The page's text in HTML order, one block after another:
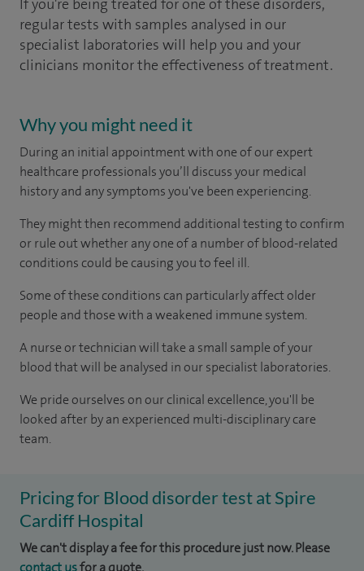
If you're being treated for one of these disorders,
regular tests with samples analysed in our
specialist laboratories will help you and your
clinicians monitor the effectiveness of treatment.
Why you might need it
During an initial appointment with one of our expert
healthcare professionals you’ll discuss your medical
history and any symptoms you've been experiencing.
They might then recommend additional testing to confirm
or rule out whether any one of a number of blood-related
conditions could be causing you to feel ill.
Some of these conditions can particularly affect older
people and those with a weakened immune system.
A nurse or technician will take a small sample of your
blood that will be analysed in our specialist laboratories.
We pride ourselves on our clinical excellence, you'll be
looked after by an experienced multi-disciplinary care
team.
Pricing for Blood disorder test at Spire
Cardiff Hospital
We can't display a fee for this procedure just now. Please
contact usfor a quote.